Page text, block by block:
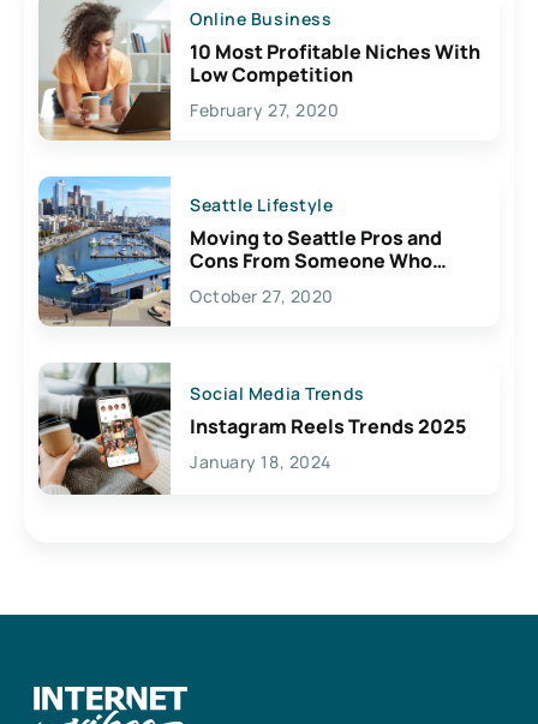
Online Business
10 Most Profitable Niches With
Low Competition
February 27, 2020
Seattle Lifestyle
Moving to Seattle Pros and
Cons From Someone Who
Lives Here
October 27, 2020
Social Media Trends
Instagram Reels Trends 2025
January 18, 2024